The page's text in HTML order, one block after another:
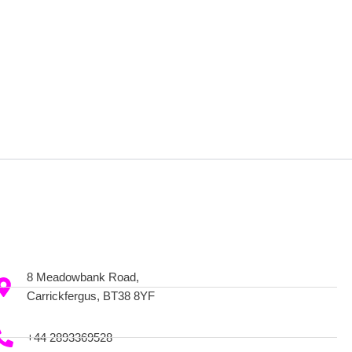
8 Meadowbank Road,
Carrickfergus, BT38 8YF
+44 2893369528